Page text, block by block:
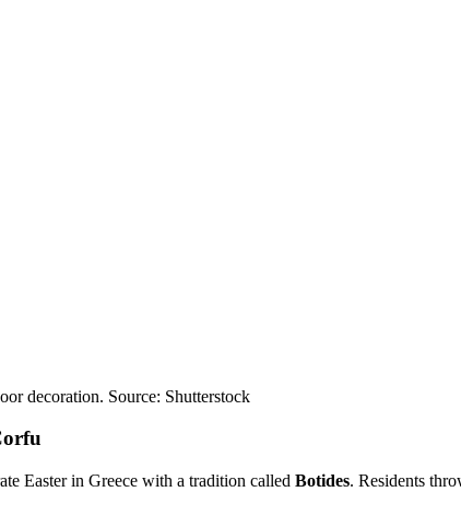
decoration. Source: Shutterstock
Easter in Greece with a tradition called Botides. Residents